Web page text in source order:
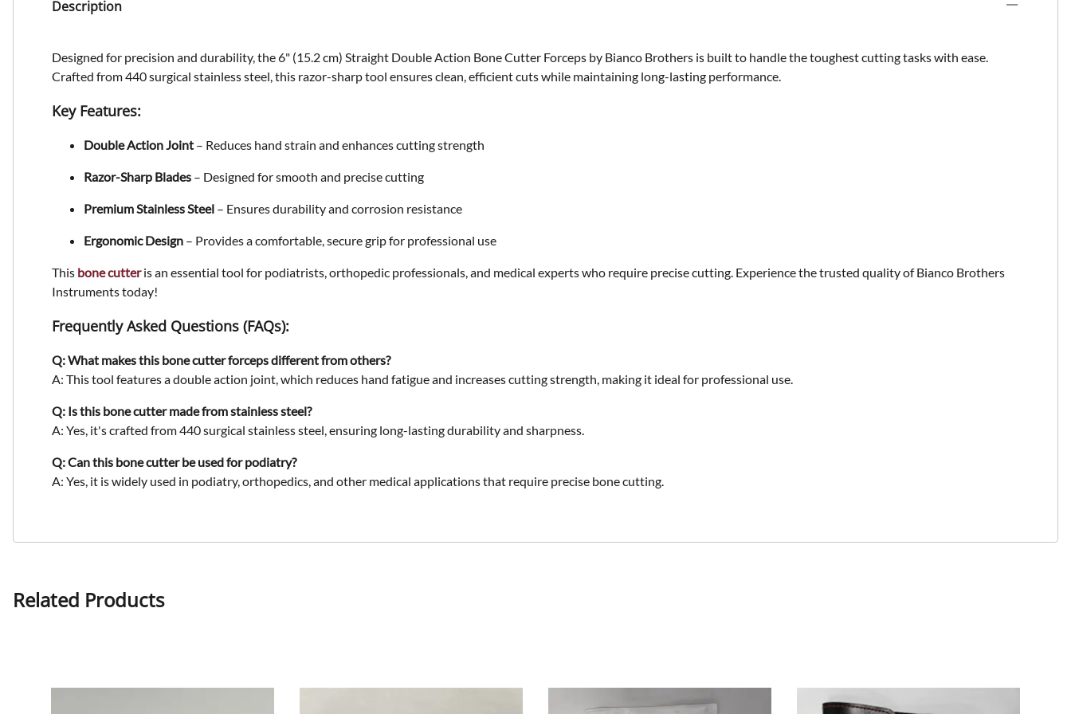
Description
Designed for precision and durability, the6" (15.2 cm) Straight Double Action Bone Cutter Forceps by Bianco Brothers is built to handle the toughest cutting tasks with ease.
Crafted from440 surgical stainless steel, this razor-sharp tool ensures clean, efficient cuts while maintaining long-lasting performance.
Key Features:
Double Action Joint – Reduces hand strain and enhances cutting strength
Razor-Sharp Blades – Designed for smooth and precise cutting
Premium Stainless Steel – Ensures durability and corrosion resistance
Ergonomic Design – Provides a comfortable, secure grip for professional use
This bone cutteris an essential tool for podiatrists, orthopedic professionals, and medical experts who require precise cutting. Experience the trusted quality of Bianco Brothers
Instruments today!
Frequently Asked Questions (FAQs):
Q: What makes this bone cutter forceps different from others?
A: This tool features adouble action joint, which reduces hand fatigue and increases cutting strength, making it ideal for professional use.
Q: Is this bone cutter made from stainless steel?
A: Yes, it's crafted from440 surgical stainless steel, ensuring long-lasting durability and sharpness.
Q: Can this bone cutter be used for podiatry?
A: Yes, it is widely used in podiatry, orthopedics, and other medical applicationsthat require precise bone cutting.
Related Products